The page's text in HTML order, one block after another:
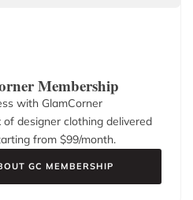
Membership
with GlamCorner
designer clothing delivered
from $99/month.
GC MEMBERSHIP